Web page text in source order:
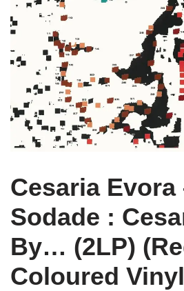
Cesaria Evora
Sodade :
By… (2LP)
Coloured